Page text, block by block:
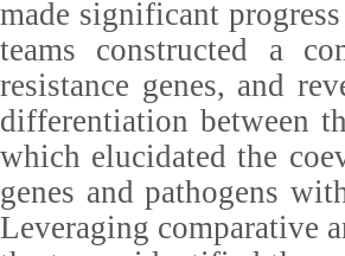
made significant
teams constructed a
resistance genes, and
differentiation between
which elucidated the
genes and pathogens
Leveraging comparative